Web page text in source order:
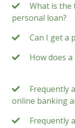
What is the
personal loan?
Can I get a
How does
Frequently
online banking
Frequently